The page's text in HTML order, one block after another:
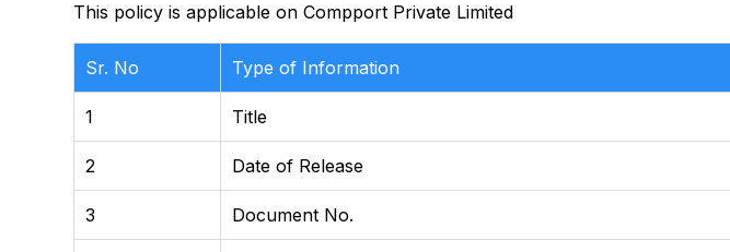
This policy is applicable on Compport Private Limited
Sr. No Type of Information
1 Title
2 Date of Release
3 Document No.